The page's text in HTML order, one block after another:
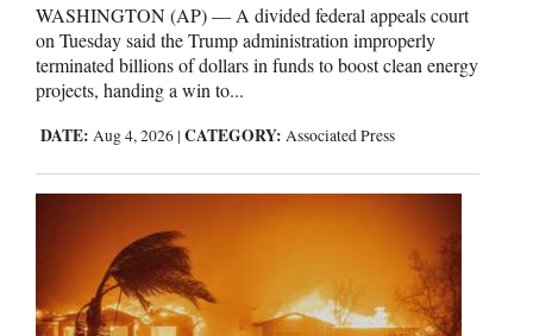
Calendar
Comics
4CornersJobs
Classifieds
WASHINGTON (AP) — A divided federal appeals court
on Tuesday said the Trump administration improperly
terminated billions of dollars in funds to boost clean energy
projects, handing a win to...
DATE: Aug 4, 2026 | CATEGORY: Associated Press